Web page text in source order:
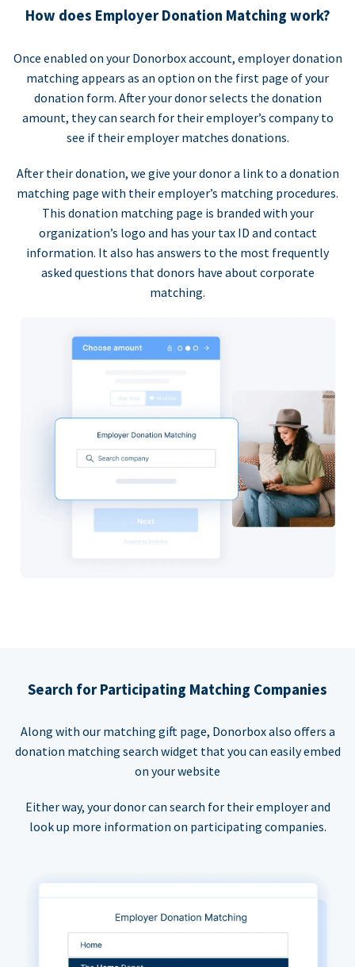
How does Employer Donation Matching work?
Once enabled on your Donorbox account, employer donation
matching appears as an option on the first page of your
donation form. After your donor selects the donation
amount, they can search for their employer’s company to
see if their employer matches donations.
After their donation, we give your donor a link to a donation
matching page with their employer’s matching procedures.
This donation matching page is branded with your
organization’s logo and has your tax ID and contact
information. It also has answers to the most frequently
asked questions that donors have about corporate
matching.
Search for Participating Matching Companies
Along with our matching gift page, Donorbox also offers a
donation matching search widget that you can easily embed
on your website
Either way, your donor can search for their employer and
look up more information on participating companies.